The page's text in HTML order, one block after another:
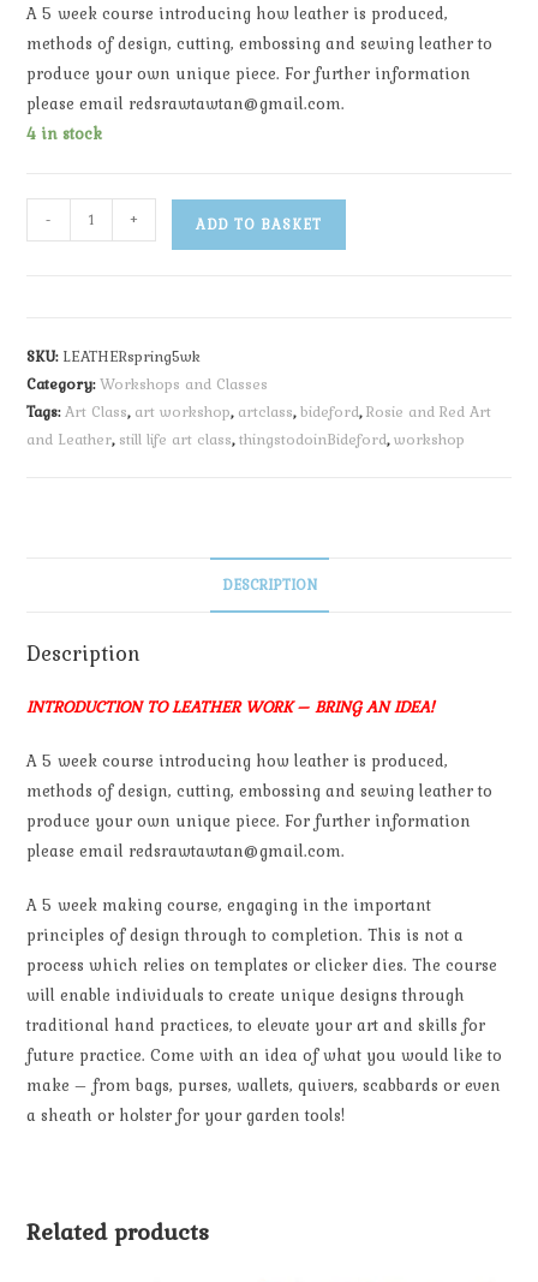
A 5 week course introducing how leather is produced,
methods of design, cutting, embossing and sewing leather to
produce your own unique piece. For further information
please email redsrawtawtan@gmail.com.
4 in stock
- + ADD TO BASKET
SKU: LEATHERspring5wk
Category:Workshops and Classes
Tags:Art Class, art workshop, artclass,bideford,Rosie and Red Art
and Leather, still life art class,thingstodoinBideford,workshop
DESCRIPTION
Description
INTRODUCTION TO LEATHER WORK – BRING AN IDEA!
A 5 week course introducing how leather is produced,
methods of design, cutting, embossing and sewing leather to
produce your own unique piece. For further information
please email redsrawtawtan@gmail.com.
A 5 week making course, engaging in the important
principles of design through to completion. This is not a
process which relies on templates or clicker dies. The course
will enable individuals to create unique designs through
traditional hand practices, to elevate your art and skills for
future practice. Come with an idea of what you would like to
make – from bags, purses, wallets, quivers, scabbards or even
a sheath or holster for your garden tools!
Related products